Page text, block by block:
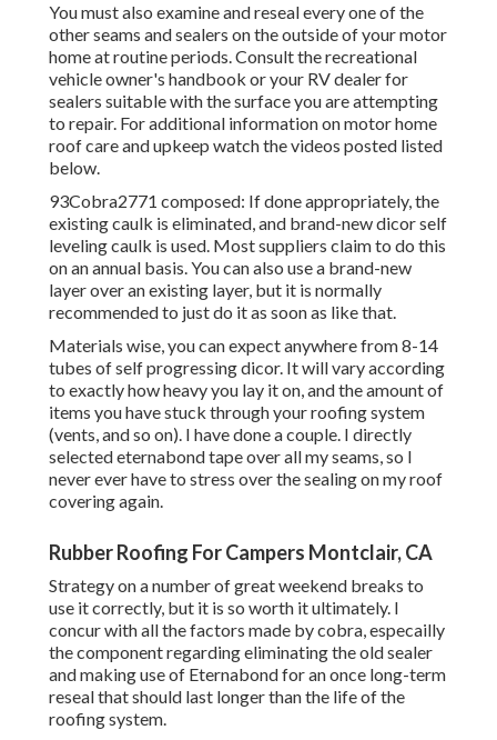
You must also examine and reseal every one of the
other seams and sealers on the outside of your motor
home at routine periods. Consult the recreational
vehicle owner's handbook or your RV dealer for
sealers suitable with the surface you are attempting
to repair. For additional information on motor home
roof care and upkeep watch the videos posted listed
below.
93Cobra2771 composed: If done appropriately, the
existing caulk is eliminated, and brand-new dicor self
leveling caulk is used. Most suppliers claim to do this
on an annual basis. You can also use a brand-new
layer over an existing layer, but it is normally
recommended to just do it as soon as like that.
Materials wise, you can expect anywhere from 8-14
tubes of self progressing dicor. It will vary according
to exactly how heavy you lay it on, and the amount of
items you have stuck through your roofing system
(vents, and so on). I have done a couple. I directly
selected eternabond tape over all my seams, so I
never ever have to stress over the sealing on my roof
covering again.
Rubber Roofing For Campers Montclair, CA
Strategy on a number of great weekend breaks to
use it correctly, but it is so worth it ultimately. I
concur with all the factors made by cobra, especailly
the component regarding eliminating the old sealer
and making use of Eternabond for an once long-term
reseal that should last longer than the life of the
roofing system.